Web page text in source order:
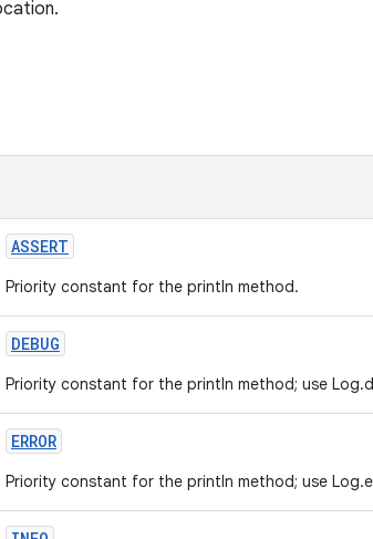
ASSERT
Priority constant for the println method.
DEBUG
Priority constant for the println method; use
ERROR
Priority constant for the println method; use